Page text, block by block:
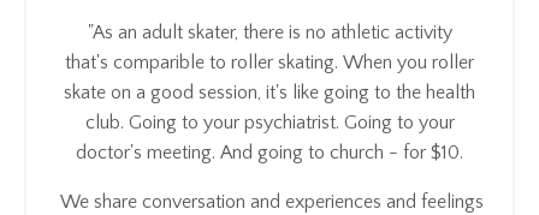
"As an adult skater, there is no athletic activity
that's comparible to roller skating. When you roller
skate on a good session, it's like going to the health
club. Going to your psychiatrist. Going to your
doctor's meeting. And going to church - for $10.
We share conversation and experiences and feelings